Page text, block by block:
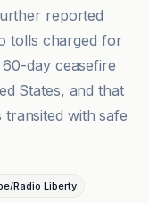
reported
tolls charged for
day ceasefire
States, and that
transited with safe
Radio Liberty